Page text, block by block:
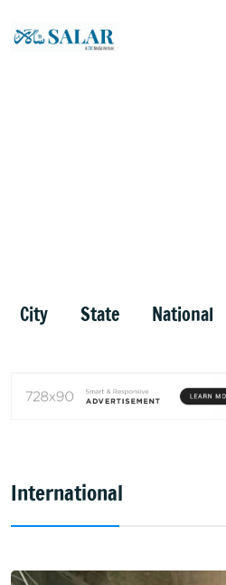
City State National
International